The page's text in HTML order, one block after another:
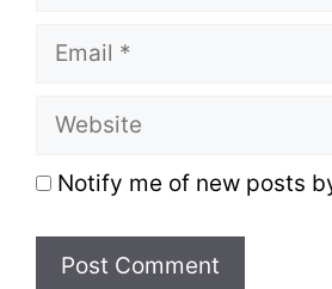
Email
Website
Notify me of new posts